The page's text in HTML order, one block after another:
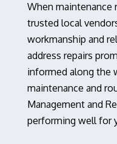
When maintenance
trusted local
workmanship and
address repairs
informed along the
maintenance and
Management and
performing well for